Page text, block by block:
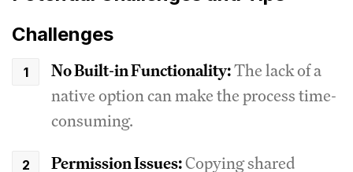
Challenges
No Built-in Functionality:The lack of a
native option can make the process time-
consuming.
Permission Issues:Copying shared